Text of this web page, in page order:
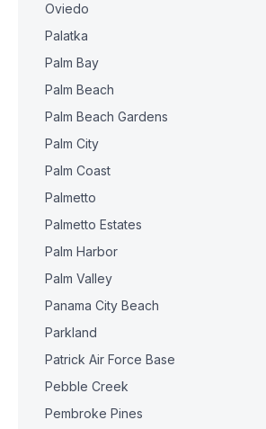
Oviedo
Palatka
Palm Bay
Palm Beach
Palm Beach Gardens
Palm City
Palm Coast
Palmetto
Palmetto Estates
Palm Harbor
Palm Valley
Panama City Beach
Parkland
Patrick Air Force Base
Pebble Creek
Pembroke Pines